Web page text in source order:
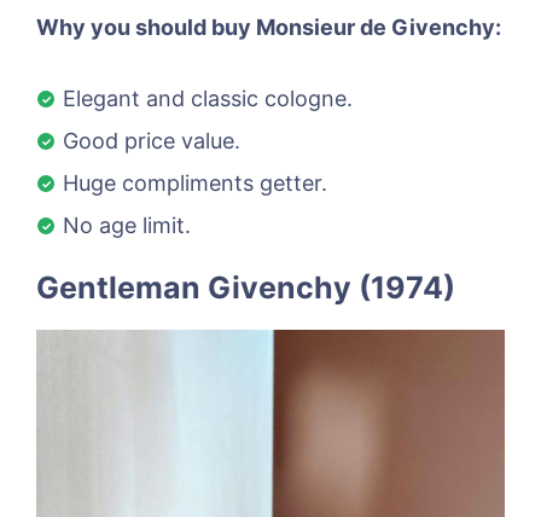
Why you should buy Monsieur de Givenchy:
Elegant and classic cologne.
Good price value.
Huge compliments getter.
No age limit.
Gentleman Givenchy (1974)